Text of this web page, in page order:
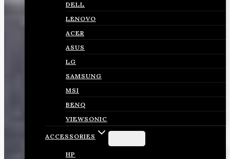
DELL
LENOVO
ACER
ASUS
LG
SAMSUNG
MSI
BENQ
VIEWSONIC
ACCESSORIES
HP